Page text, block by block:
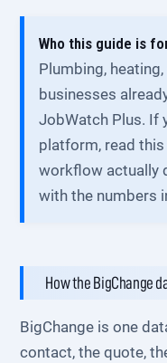
Who this guide is
Plumbing,
businesses
JobWatch Plus. If
platform, read
workflow actually
with the numbers
How the BigChange
BigChange is one
contact, the quote,